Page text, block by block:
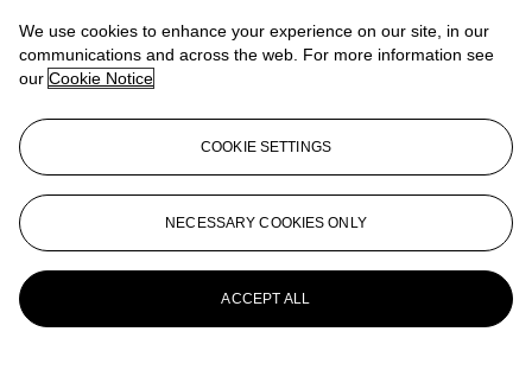
Anna TouzinSenior Specialist, Head of Evening Sale
atouzin@christies.com+44 (0)20 7752 3064
More fromPost-War and Contemporary
Art Day Sale
We use cookies to enhance your experience on our site, in our
communications and across the web. For more information see
our Cookie Notice
COOKIE SETTINGS
NECESSARY COOKIES ONLY
ACCEPT ALL